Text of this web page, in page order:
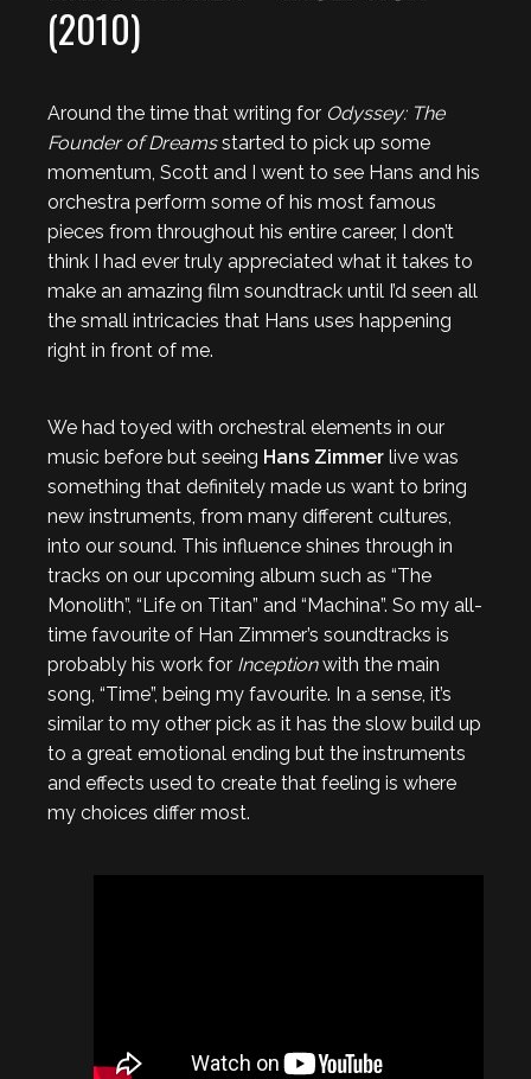
(2010)
Around the time that writing for Odyssey: The
Founder of Dreamsstarted to pick up some
momentum, Scott and I went to see Hans and his
orchestra perform some of his most famous
pieces from throughout his entire career, I don’t
think I had ever truly appreciated what it takes to
make an amazing film soundtrack until I’d seen all
the small intricacies that Hans uses happening
right in front of me.
We had toyed with orchestral elements in our
music before but seeing Hans Zimmer live was
something that definitely made us want to bring
new instruments, from many different cultures,
into our sound. This influence shines through in
tracks on our upcoming album such as “The
Monolith”, “Life on Titan” and “Machina”. So my all-
time favourite of Han Zimmer’s soundtracks is
probably his work for Inceptionwith the main
song, “Time”, being my favourite. In a sense, it’s
similar to my other pick as it has the slow build up
to a great emotional ending but the instruments
and effects used to create that feeling is where
my choices differ most.